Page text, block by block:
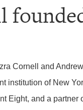
Cornell and
institution of New
Eight, and a partner